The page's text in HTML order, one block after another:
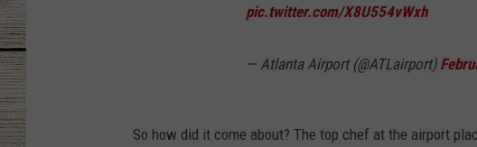
BRETT ALAN
pic.twitter.com/X8U554vWxh
— Atlanta Airport (@ATLairport)
So how did it come about? The top chef at the airport